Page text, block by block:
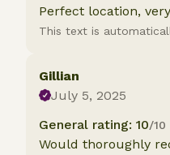
Perfect location,
This text is
Gillian
July 5, 2025
General rating: 10/10
Would thoroughly